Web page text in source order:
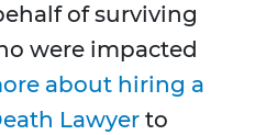
of surviving
were impacted
about hiring a
Lawyer to